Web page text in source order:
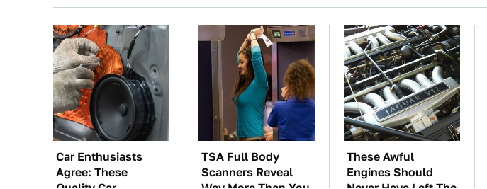
Car Enthusiasts
Agree: These
TSA Full Body
Scanners Reveal
These Awful
Engines Should